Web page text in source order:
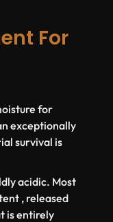
For
for
exceptionally
survival is
acidic. Most
, released
is entirely